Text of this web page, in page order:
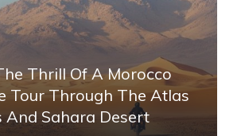
Thrill Of A Morocco
Tour Through The Atlas
And Sahara Desert